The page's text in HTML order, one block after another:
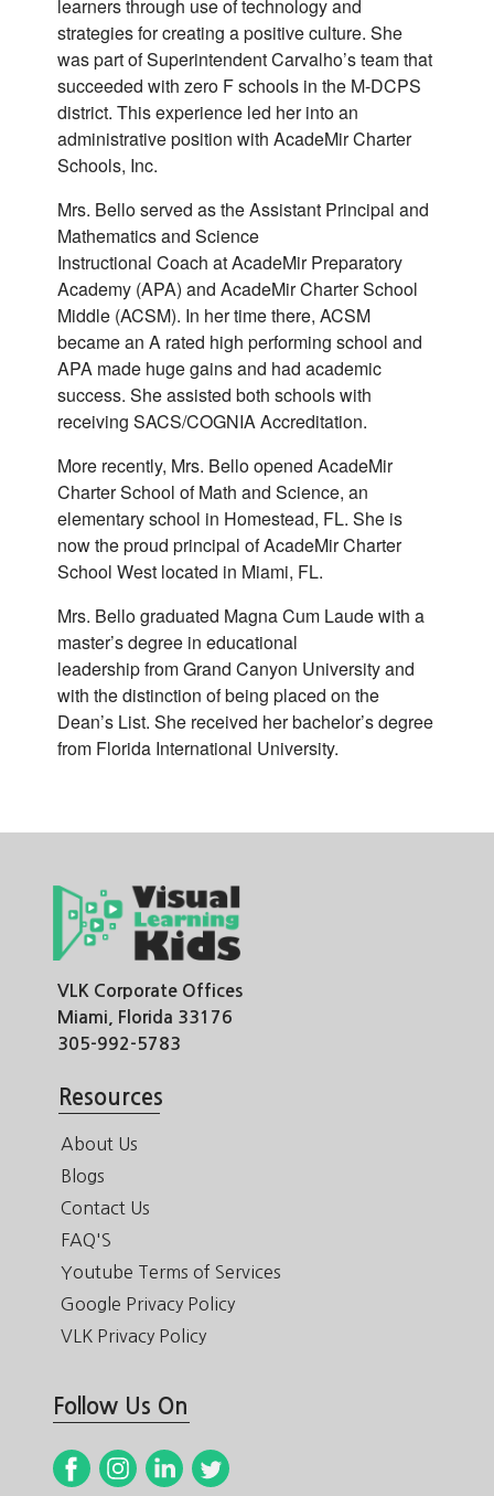
learners through use of technology and
strategies for creating a positive culture. She
was part of Superintendent Carvalho’s team that
succeeded with zero F schools in the M-DCPS
district. This experience led her into an
administrative position with AcadeMir Charter
Schools, Inc.
Mrs. Bello served as the Assistant Principal and
Mathematics and Science
Instructional Coach at AcadeMir Preparatory
Academy (APA) and AcadeMir Charter School
Middle (ACSM). In her time there, ACSM
became an A rated high performing school and
APA made huge gains and had academic
success. She assisted both schools with
receiving SACS/COGNIA Accreditation.
More recently, Mrs. Bello opened AcadeMir
Charter School of Math and Science, an
elementary school in Homestead, FL. She is
now the proud principal of AcadeMir Charter
School West located in Miami, FL.
Mrs. Bello graduated Magna Cum Laude with a
master’s degree in educational
leadership from Grand Canyon University and
with the distinction of being placed on the
Dean’s List. She received her bachelor’s degree
from Florida International University.
VLK Corporate Offices
Miami, Florida 33176
305-992-5783
Resources
About Us
Blogs
Contact Us
FAQ'S
Youtube Terms of Services
Google Privacy Policy
VLK Privacy Policy
Follow Us On